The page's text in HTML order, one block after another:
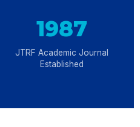
1987
JTRF Academic Journal
Established